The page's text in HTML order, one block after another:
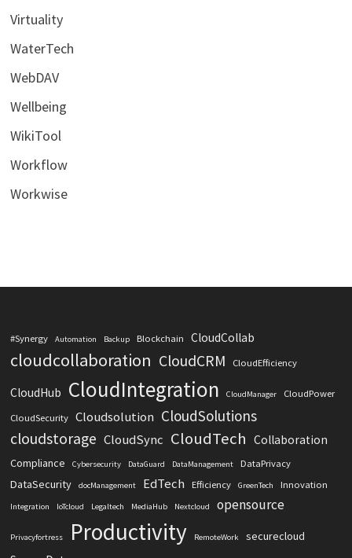
Virtuality
WaterTech
WebDAV
Wellbeing
WikiTool
Workflow
Workwise
#Synergy Automation Backup Blockchain CloudCollab
cloudcollaboration CloudCRM CloudEfficiency
CloudHub CloudIntegration CloudManager CloudPower
CloudSecurity Cloudsolution CloudSolutions
cloudstorage CloudSync CloudTech Collaboration
Compliance Cybersecurity DataGuard DataManagement DataPrivacy
DataSecurity docManagement EdTech Efficiency GreenTech Innovation
Integration IoTcloud Legaltech MediaHub Nextcloud opensource
Privacyfortress Productivity RemoteWork securecloud